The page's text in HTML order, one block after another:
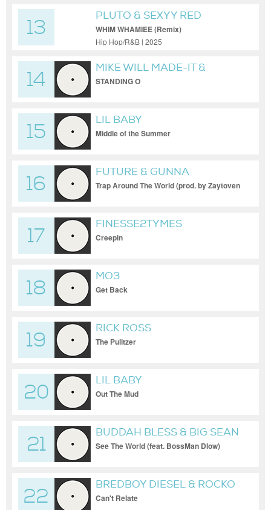
13
PLUTO & SEXYY RED
WHIM WHAMIEE (Remix)
Hip Hop/R&B | 2025
14
MIKE WILL MADE-IT &
TRAVIS PORTER &
STANDING O
15
LIL BABY
Middle of the Summer
16
FUTURE & GUNNA
Trap Around The World (prod. by Zaytoven
17
FINESSE2TYMES
Creepin
18
MO3
Get Back
19
RICK ROSS
The Pulitzer
20
LIL BABY
Out The Mud
21
BUDDAH BLESS & BIG SEAN
& 2 CHAINZ
See The World (feat. BossMan Dlow)
22
BREDBOY DIESEL & ROCKO
Can't Relate